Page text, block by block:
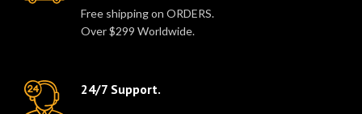
Free shipping on ORDERS.
Over $299 Worldwide.
24/7 Support.